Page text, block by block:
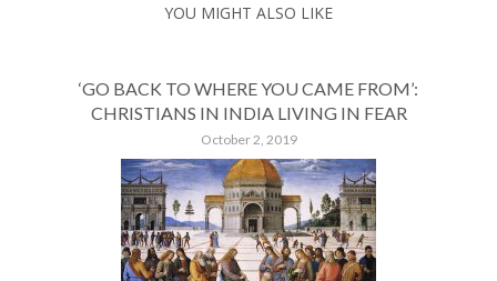
YOU MIGHT ALSO LIKE
‘GO BACK TO WHERE YOU CAME FROM’:
CHRISTIANS IN INDIA LIVING IN FEAR
October 2, 2019